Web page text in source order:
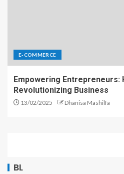
E-COMMERCE
Empowering Entrepreneurs:
Revolutionizing Business
13/02/2025 Dhanisa Mashilfa
BL